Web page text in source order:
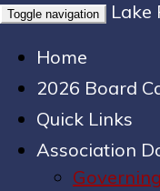
Toggle navigation
Lake
Home
2026 Board
Quick Links
Association